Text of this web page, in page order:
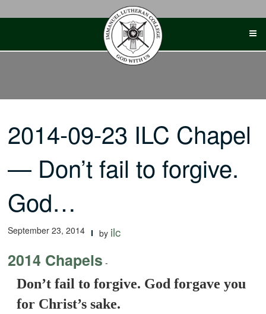
2014-09-23 ILC Chapel
— Don’t fail to forgive.
God…
September 23, 2014 by ilc
2014 Chapels -
Don’t fail to forgive. God forgave you
for Christ’s sake.